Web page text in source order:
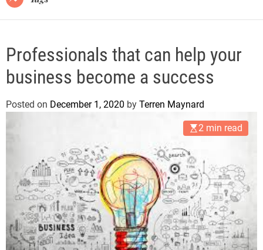
Professionals that can help your
business become a success
Posted on December 1, 2020 by Terren Maynard
2 min read